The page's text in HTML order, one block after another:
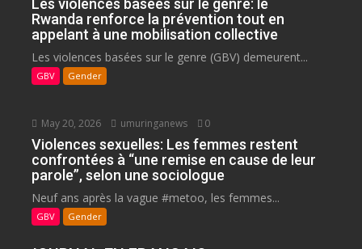
Les violences basées sur le genre: le
Rwanda renforce la prévention tout en
appelant à une mobilisation collective
Les violences basées sur le genre (GBV) demeurent...
GBV Gender
May 20, 2026 umuringanews 0
Violences sexuelles: Les femmes restent
confrontées à “une remise en cause de leur
parole”, selon une sociologue
Neuf ans après la vague #metoo, les femmes...
GBV Gender